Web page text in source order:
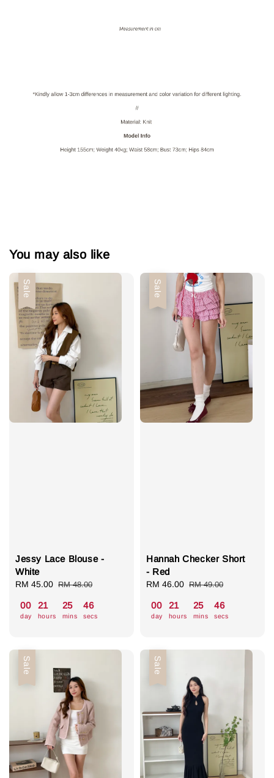
You may also like
Sale
Jessy Lace Blouse -
White
Sale
RM 45.00 Regular
RM 48.00
00
day
21
hours
25
mins
46
secs
Sale
Hannah Checker Short
- Red
Sale
RM 46.00 Regular
RM 49.00
00
day
21
hours
25
mins
46
secs
Sale Sale